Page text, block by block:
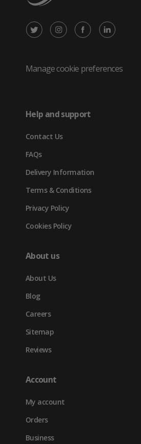
X
Twitter
new
tab)
Instagram
in
Facebook
in
LinkedIn
in
Manage cookie preferences
Help and support
Contact Us
FAQs
Delivery Information
Terms & Conditions
Privacy Policy
Cookies Policy
About us
About Us
Blog
Careers
Sitemap
Reviews
Account
My account
Orders
Business